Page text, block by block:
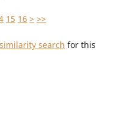
15 16 > >>
search for this